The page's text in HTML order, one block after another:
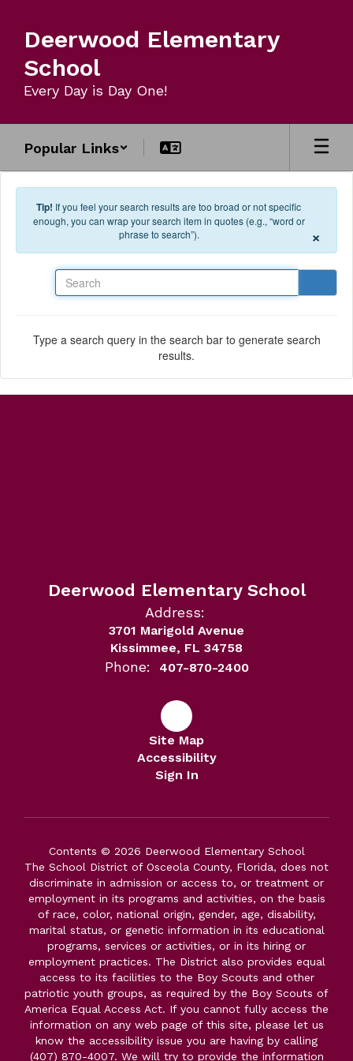
Deerwood Elementary
School
Every Day is Day One!
Popular Links
Tip! If you feel your search results are too broad or not specific
enough, you can wrap your search item in quotes (e.g., “word or
phrase to search”).
×
Type a search query in the search bar to generate search
results.
Deerwood Elementary School
Address:
3701 Marigold Avenue
Kissimmee, FL 34758
Phone: 407-870-2400
Site Map
Accessibility
Sign In
Contents © 2026 Deerwood Elementary School
The School District of Osceola County, Florida, does not
discriminate in admission or access to, or treatment or
employment in its programs and activities, on the basis
of race, color, national origin, gender, age, disability,
marital status, or genetic information in its educational
programs, services or activities, or in its hiring or
employment practices. The District also provides equal
access to its facilities to the Boy Scouts and other
patriotic youth groups, as required by the Boy Scouts of
America Equal Access Act. If you cannot fully access the
information on any web page of this site, please let us
know the accessibility issue you are having by calling
(407) 870-4007. We will try to provide the information